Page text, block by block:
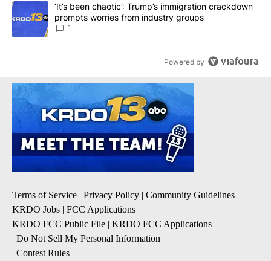
A trending article titled "‘It’s been chaotic’: Trump’s
‘It’s been chaotic’: Trump’s immigration crackdown
prompts worries from industry groups
1
Powered by
Terms of Service | Privacy Policy | Community Guidelines |
KRDO Jobs | FCC Applications |
KRDO FCC Public File | KRDO FCC Applications
| Do Not Sell My Personal Information
| Contest Rules